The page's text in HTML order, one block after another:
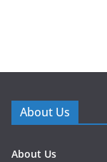
About Us
About Us